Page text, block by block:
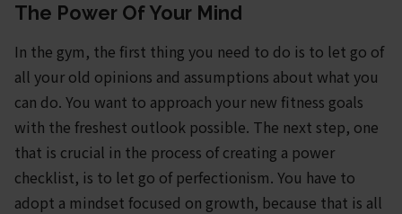
The Power Of Your Mind
In the gym, the first thing you need to do is to let go of
all your old opinions and assumptions about what you
can do. You want to approach your new fitness goals
with the freshest outlook possible. The next step, one
that is crucial in the process of creating a power
checklist, is to let go of perfectionism. You have to
adopt a mindset focused on growth, because that is all